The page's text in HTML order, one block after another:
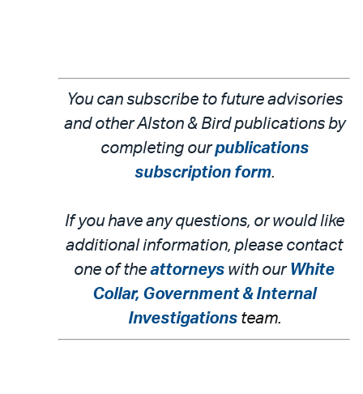
You can subscribe to future advisories
and other Alston & Bird publications by
completing ourpublications
subscription form.
If you have any questions, or would like
additional information, please contact
one of the attorneys with ourWhite
Collar, Government & Internal
Investigationsteam.